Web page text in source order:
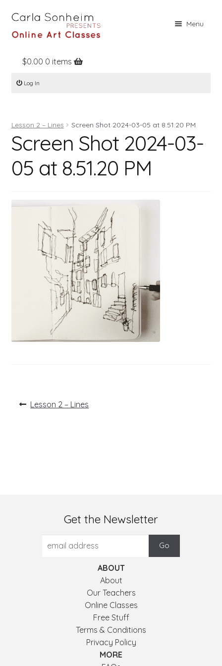
Menu
Home
Online Classes
Books
Contact
About
Log In
$0.00 0 items
Log In
Lesson 2 – Lines Screen Shot 2024-03-05 at 8.51.20 PM
Screen Shot 2024-03-
05 at 8.51.20 PM
PostPrevious
Lesson 2 – Lines
Get the Newsletter
ABOUT
About
Our Teachers
Online Classes
Free Stuff
Terms & Conditions
Privacy Policy
MORE